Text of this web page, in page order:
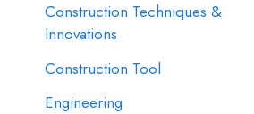
Construction Techniques &
Innovations
Construction Tool
Engineering